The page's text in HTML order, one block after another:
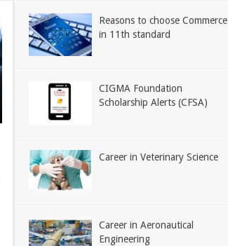
Reasons to choose Commerce
in 11th standard
CIGMA Foundation
Scholarship Alerts (CFSA)
Career in Veterinary Science
Career in Aeronautical
Engineering